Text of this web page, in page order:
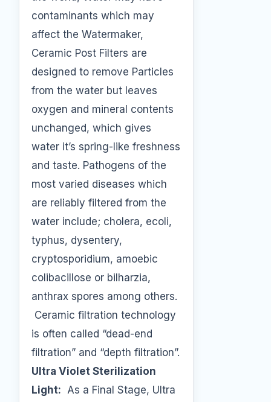
contaminants which may
affect the Watermaker,
Ceramic Post Filters are
designed to remove Particles
from the water but leaves
oxygen and mineral contents
unchanged, which gives
water it’s spring-like freshness
and taste. Pathogens of the
most varied diseases which
are reliably filtered from the
water include; cholera, ecoli,
typhus, dysentery,
cryptosporidium, amoebic
colibacillose or bilharzia,
anthrax spores among others.
Ceramic filtration technology
is often called “dead-end
filtration” and “depth filtration”.
Ultra Violet Sterilization
Light: As a Final Stage, Ultra